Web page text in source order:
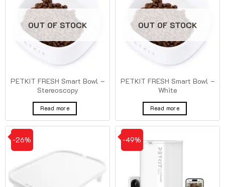
OUT OF STOCK
PETKIT FRESH Smart Bowl –
Stereoscopy
Read more
OUT OF STOCK
PETKIT FRESH Smart Bowl –
White
Read more
-26% -49%